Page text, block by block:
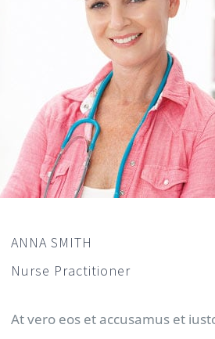
ANNA SMITH
Nurse Practitioner
At vero eos et accusamus et